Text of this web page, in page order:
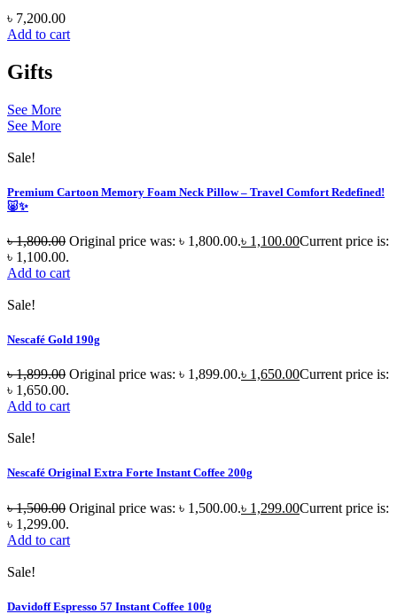
৳ 7,200.00
Add to cart
Gifts
See More
See More
Sale!
Premium Cartoon Memory Foam Neck Pillow – Travel Comfort Redefined!
🐷✨
৳1,800.00 Original price was: ৳ 1,800.00.৳ 1,100.00Current price is:
৳ 1,100.00.
Add to cart
Sale!
Nescafé Gold 190g
৳1,899.00 Original price was: ৳ 1,899.00.৳ 1,650.00Current price is:
৳ 1,650.00.
Add to cart
Sale!
Nescafé Original Extra Forte Instant Coffee 200g
৳1,500.00 Original price was: ৳ 1,500.00.৳ 1,299.00Current price is:
৳ 1,299.00.
Add to cart
Sale!
Davidoff Espresso 57 Instant Coffee 100g